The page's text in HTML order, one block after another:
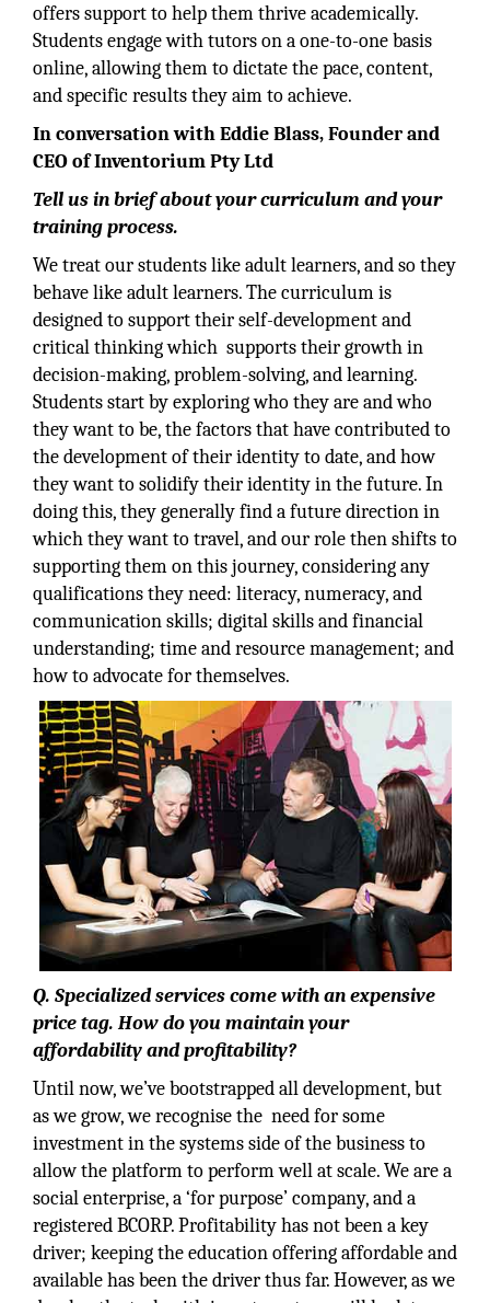
offers support to help them thrive academically.
Students engage with tutors on a one-to-one basis
online, allowing them to dictate the pace, content,
and specific results they aim to achieve.
In conversation with Eddie Blass, Founder and
CEO of Inventorium Pty Ltd
Tell us in brief about your curriculum and your
training process.
We treat our students like adult learners, and so they
behave like adult learners. The curriculum is
designed to support their self-development and
critical thinking which supports their growth in
decision-making, problem-solving, and learning.
Students start by exploring who they are and who
they want to be, the factors that have contributed to
the development of their identity to date, and how
they want to solidify their identity in the future. In
doing this, they generally find a future direction in
which they want to travel, and our role then shifts to
supporting them on this journey, considering any
qualifications they need: literacy, numeracy, and
communication skills; digital skills and financial
understanding; time and resource management; and
how to advocate for themselves.
Q. Specialized services come with an expensive
price tag. How do you maintain your
affordability and profitability?
Until now, we’ve bootstrapped all development, but
as we grow, we recognise the need for some
investment in the systems side of the business to
allow the platform to perform well at scale. We are a
social enterprise, a ‘for purpose’ company, and a
registered BCORP. Profitability has not been a key
driver; keeping the education offering affordable and
available has been the driver thus far. However, as we